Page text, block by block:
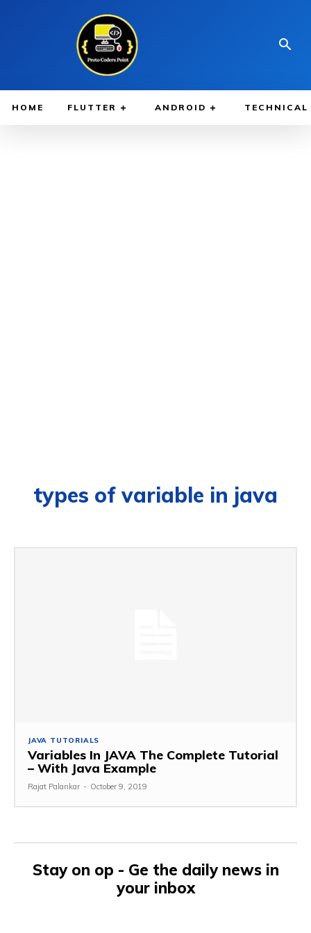
HOME FLUTTER ANDROID TECHNICAL
types of variable in java
JAVA TUTORIALS
Variables In JAVA The Complete Tutorial
– With Java Example
Rajat Palankar - October 9, 2019
Stay on op - Ge the daily news in
your inbox